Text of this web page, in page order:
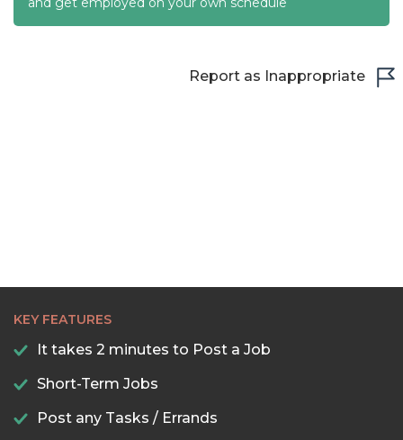
Report as Inappropriate
KEY FEATURES
It takes 2 minutes to Post a Job
Short-Term Jobs
Post any Tasks / Errands